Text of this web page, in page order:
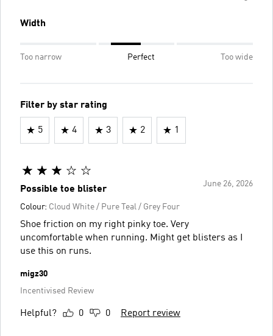
Width
Too narrow Perfect Too wide
Filter by star rating
5 4 3 2 1
June 26, 2026
Possible toe blister
Colour: Cloud White / Pure Teal / Grey Four
Shoe friction on my right pinky toe. Very
uncomfortable when running. Might get blisters as I
use this on runs.
migz30
Incentivised Review
Helpful? 0 0 Report review